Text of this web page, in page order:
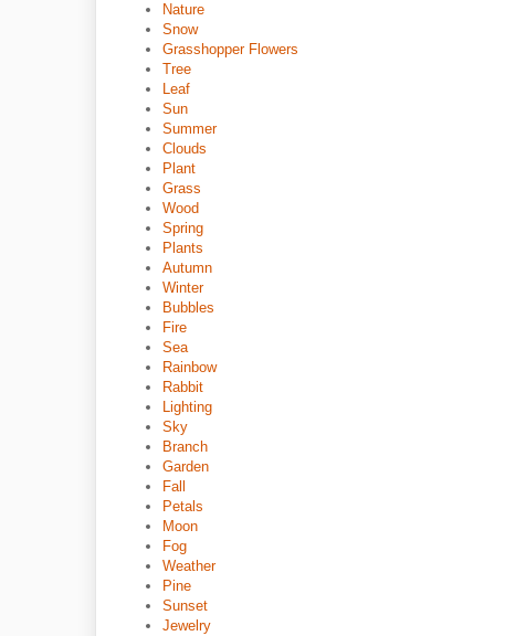
Nature
Snow
Grasshopper Flowers
Tree
Leaf
Sun
Summer
Clouds
Plant
Grass
Wood
Spring
Plants
Autumn
Winter
Bubbles
Fire
Sea
Rainbow
Rabbit
Lighting
Sky
Branch
Garden
Fall
Petals
Moon
Fog
Weather
Pine
Sunset
Jewelry